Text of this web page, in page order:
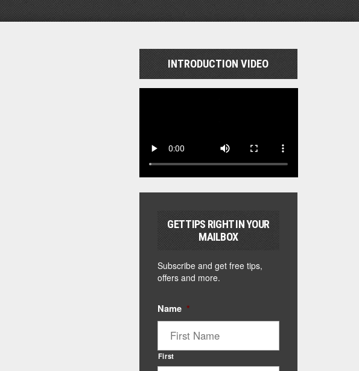
INTRODUCTION VIDEO
GET TIPS RIGHT IN YOUR
MAILBOX
Subscribe and get free tips,
offers and more.
Name *
First